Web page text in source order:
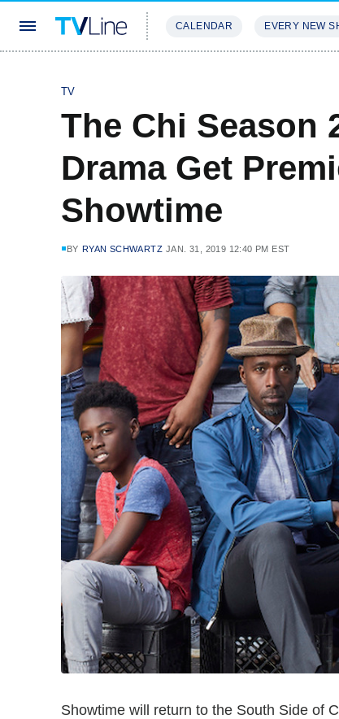
CALENDAR EVERY NEW
TV
The Chi Season
Drama Get
Showtime
BY RYAN SCHWARTZ JAN. 31, 2019 12:40 PM EST
Showtime will return to the South Side of